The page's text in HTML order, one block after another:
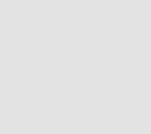
instagram
on mastodon